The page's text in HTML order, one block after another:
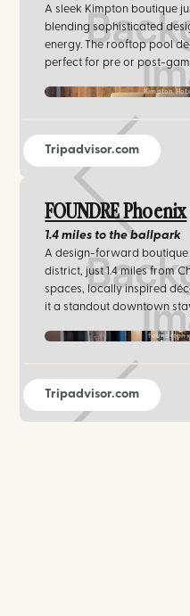
A sleek Kimpton boutique
blending sophisticated
energy. The rooftop pool
perfect for pre or post-
Kimpton
Tripadvisor.com
FOUNDRE Phoenix
1.4 miles to the ballpark
A design-forward boutique
district, just 1.4 miles from
spaces, locally inspired
it a standout downtown
Tripadvisor.com